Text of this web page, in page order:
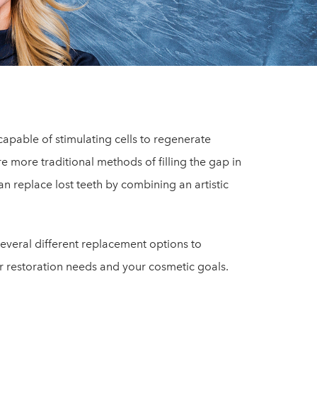
of stimulating cells to regenerate
more traditional methods of filling the gap in
replace lost teeth by combining an artistic
different replacement options to
needs and your cosmetic goals.